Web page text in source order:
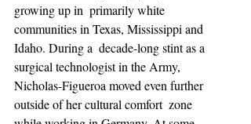
growing up in  primarily white
communities in Texas, Mississippi and
Idaho. During a  decade-long stint as a
surgical technologist in the Army,
Nicholas-Figueroa moved even further
outside of her cultural comfort  zone